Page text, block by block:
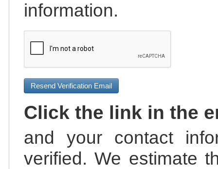
information.
Resend Verification Email
Click the link in the
and your contact
verified. We estimate